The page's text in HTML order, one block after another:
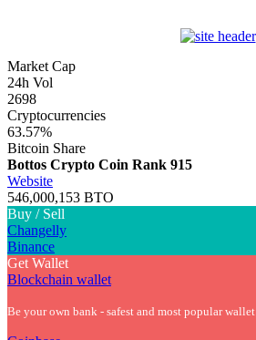
Market Cap
24h Vol
2698
Cryptocurrencies
63.57%
Bitcoin Share
Bottos Crypto Coin Rank 915
Website
546,000,153 BTO
Buy / Sell
Changelly
Binance
Get Wallet
Blockchain wallet
Be your own bank - safest and most popular wallet